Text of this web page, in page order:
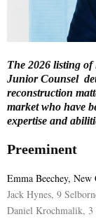
N
U
The 2026 listing
Junior Counsel
reconstruction
market who have
expertise and
Preeminent
Emma Beechey, New
Jack Hynes, 9
Daniel Krochmalik, 3